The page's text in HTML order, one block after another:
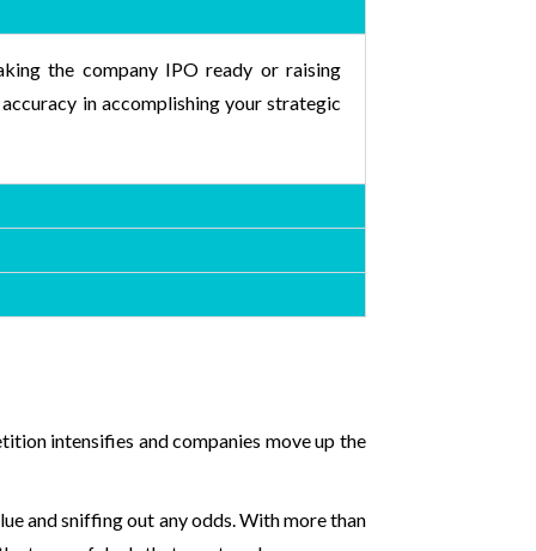
the company IPO ready or raising
in accomplishing your strategic
intensifies and companies move up the
and sniffing out any odds. With more than